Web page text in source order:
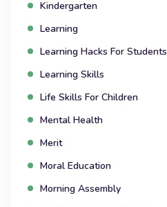
Kindergarten
Learning
Learning Hacks For Students
Learning Skills
Life Skills For Children
Mental Health
Merit
Moral Education
Morning Assembly